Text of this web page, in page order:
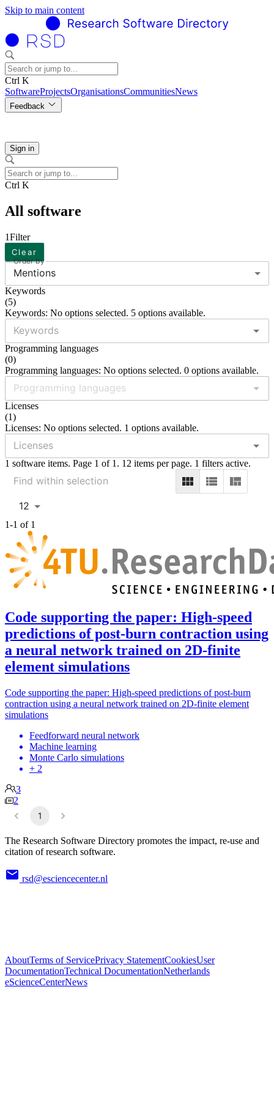
Skip to main content
Ctrl K
SoftwareProjectsOrganisationsCommunitiesNews
Feedback
Sign in
Ctrl K
All software
1Filter
Clear
Order by
Mentions
Keywords
(5)
Keywords: No options selected. 5 options available.
Programming languages
(0)
Programming languages: No options selected. 0 options available.
Licenses
(1)
Licenses: No options selected. 1 options available.
1 software items. Page 1 of 1. 12 items per page. 1 filters active.
12
1-1 of 1
Code supporting the paper: High-speed
predictions of post-burn contraction using
a neural network trained on 2D-finite
element simulations
Code supporting the paper: High-speed predictions of post-burn
contraction using a neural network trained on 2D-finite element
simulations
Feedforward neural network
Machine learning
Monte Carlo simulations
+ 2
3
2
1
The Research Software Directory promotes the impact, re-use and
citation of research software.
rsd@esciencecenter.nl
AboutTerms of ServicePrivacy StatementCookiesUser
DocumentationTechnical DocumentationNetherlands
eScienceCenterNews